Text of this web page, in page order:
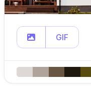
GIF